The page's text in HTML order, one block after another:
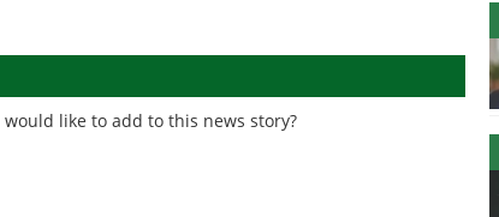
like to add to this news story?